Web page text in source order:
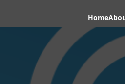
Home